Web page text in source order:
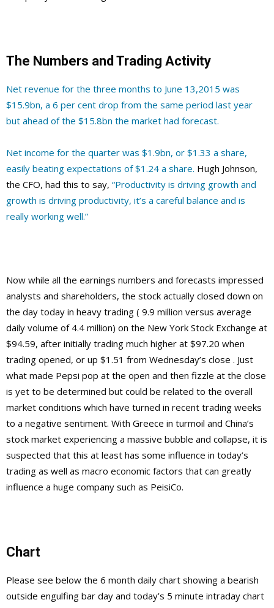
The Numbers and Trading Activity
Net revenue for the three months to June 13,2015 was
$15.9bn, a 6 per cent drop from the same period last year
but ahead of the $15.8bn the market had forecast.
Net income for the quarter was $1.9bn, or $1.33 a share,
easily beating expectations of $1.24 a share. Hugh Johnson,
the CFO, had this to say, “Productivity is driving growth and
growth is driving productivity, it’s a careful balance and is
really working well.”
Now while all the earnings numbers and forecasts impressed
analysts and shareholders, the stock actually closed down on
the day today in heavy trading ( 9.9 million versus average
daily volume of 4.4 million) on the New York Stock Exchange at
$94.59, after initially trading much higher at $97.20 when
trading opened, or up $1.51 from Wednesday’s close . Just
what made Pepsi pop at the open and then fizzle at the close
is yet to be determined but could be related to the overall
market conditions which have turned in recent trading weeks
to a negative sentiment. With Greece in turmoil and China’s
stock market experiencing a massive bubble and collapse, it is
suspected that this at least has some influence in today’s
trading as well as macro economic factors that can greatly
influence a huge company such as PeisiCo.
Chart
Please see below the 6 month daily chart showing a bearish
outside engulfing bar day and today’s 5 minute intraday chart